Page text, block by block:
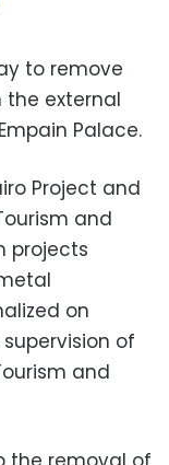
to remove
external
Palace.
Project and
and
projects
on
of
and